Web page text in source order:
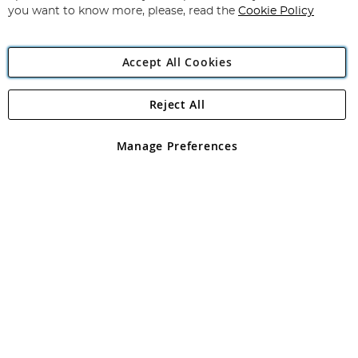
Angling Direct Plc
Angling Direct plc, 2D Wendover Road, Rackheath Industrial
registered in England and Wales No 05151321. VAT No GB 152140945
you want to know more, please, read the Cookie Policy
Accept All Cookies
Manage Preferences
Reject All